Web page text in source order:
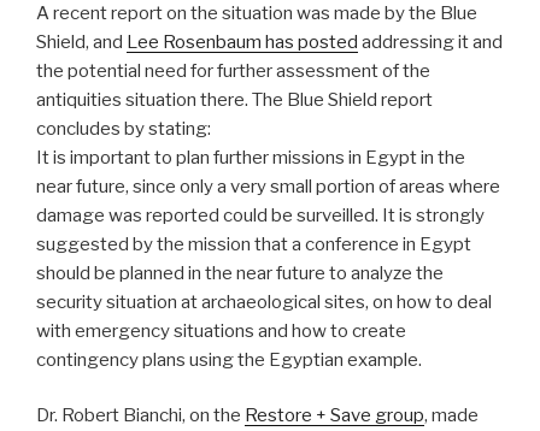
A recent report on the situation was made by the Blue
Shield, and Lee Rosenbaum has posted addressing it and
the potential need for further assessment of the
antiquities situation there. The Blue Shield report
concludes by stating:
It is important to plan further missions in Egypt in the
near future, since only a very small portion of areas where
damage was reported could be surveilled. It is strongly
suggested by the mission that a conference in Egypt
should be planned in the near future to analyze the
security situation at archaeological sites, on how to deal
with emergency situations and how to create
contingency plans using the Egyptian example.
Dr. Robert Bianchi, on the Restore + Save group, made